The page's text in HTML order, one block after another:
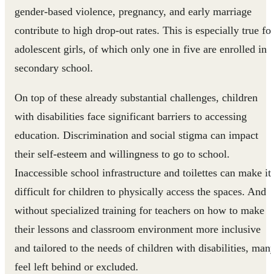
gender-based violence, pregnancy, and early marriage
contribute to high drop-out rates. This is especially true
adolescent girls, of which only one in five are enrolled in
secondary school.
On top of these already substantial challenges, children
with disabilities face significant barriers to accessing
education. Discrimination and social stigma can impact
their self-esteem and willingness to go to school.
Inaccessible school infrastructure and toilettes can make it
difficult for children to physically access the spaces. And
without specialized training for teachers on how to make
their lessons and classroom environment more inclusive
and tailored to the needs of children with disabilities,
feel left behind or excluded.